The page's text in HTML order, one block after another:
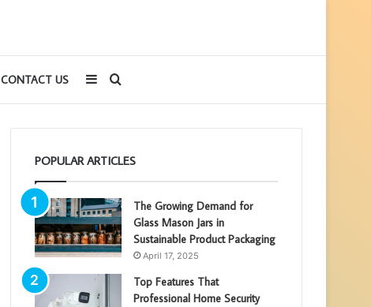
CONTACT US Search
for
Sidebar
POPULAR ARTICLES
The Growing Demand for
Glass Mason Jars in
Sustainable Product Packaging
April 17, 2025
Top Features That
Professional Home Security